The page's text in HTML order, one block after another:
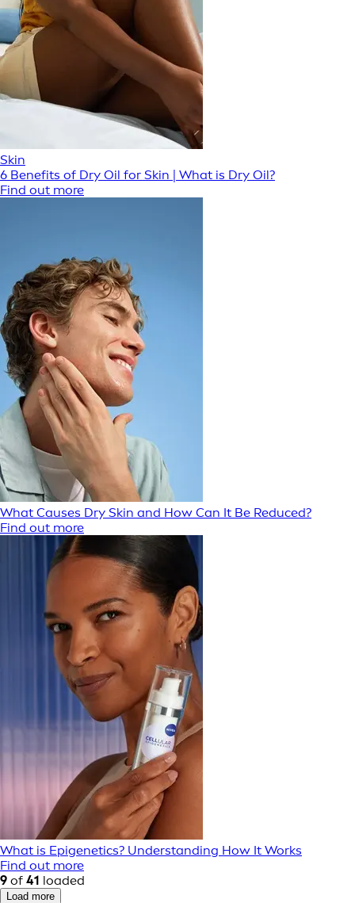
Skin
6 Benefits of Dry Oil for Skin | What is Dry Oil?
Find out more
What Causes Dry Skin and How Can It Be Reduced?
Find out more
What is Epigenetics? Understanding How It Works
Find out more
9 of 41 loaded
Load more